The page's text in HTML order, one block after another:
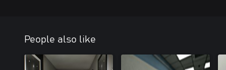
People also like